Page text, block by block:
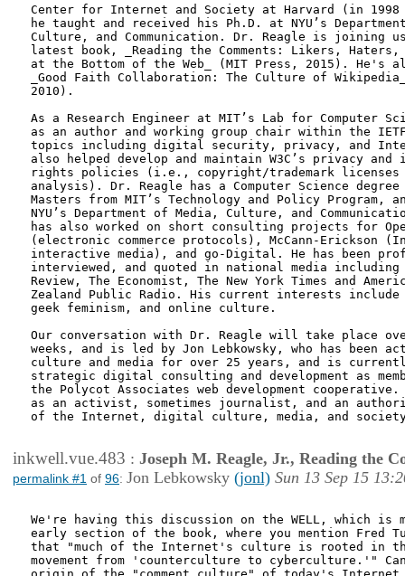
Center for Internet and Society at Harvard (in 1998
he taught and received his Ph.D. at NYU’s
Culture, and Communication. Dr. Reagle is joining
latest book, _Reading the Comments: Likers, Haters,
at the Bottom of the Web_ (MIT Press, 2015). He's
_Good Faith Collaboration: The Culture of
2010).
As a Research Engineer at MIT’s Lab for Computer
as an author and working group chair within the IETF
topics including digital security, privacy, and
also helped develop and maintain W3C’s privacy
rights policies (i.e., copyright/trademark licenses
analysis). Dr. Reagle has a Computer Science degree
Masters from MIT’s Technology and Policy Program,
NYU’s Department of Media, Culture, and
has also worked on short consulting projects for
(electronic commerce protocols), McCann-Erickson
interactive media), and go-Digital. He has been
interviewed, and quoted in national media including
Review, The Economist, The New York Times and
Zealand Public Radio. His current interests
geek feminism, and online culture.
Our conversation with Dr. Reagle will take place
weeks, and is led by Jon Lebkowsky, who has been
culture and media for over 25 years, and is
strategic digital consulting and development as
the Polycot Associates web development
as an activist, sometimes journalist, and an
of the Internet, digital culture, media, and
inkwell.vue.483 : Joseph M. Reagle, Jr., Reading the
permalink #1 of 96: Jon Lebkowsky (jonl) Sun 13 Sep 15
We're having this discussion on the WELL, which is
early section of the book, where you mention Fred
that "much of the Internet's culture is rooted in
movement from 'counterculture to cyberculture.'"